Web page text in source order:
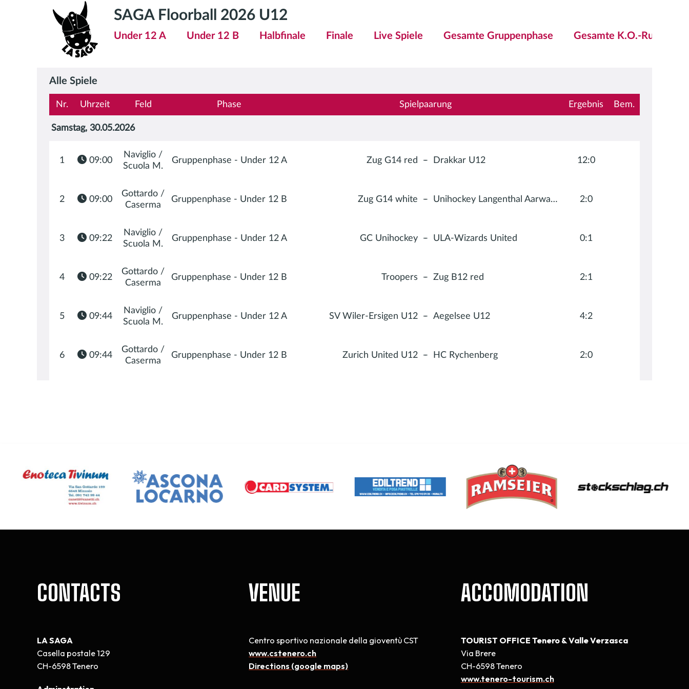
CONTACTS
LA SAGA
Casella postale 129
CH-6598 Tenero
VENUE
Centro sportivo nazionale della gioventù CST
www.cstenero.ch
Directions (google maps)
ACCOMODATION
TOURIST OFFICE Tenero & Valle Verzasca
Via Brere
CH-6598 Tenero
www.tenero-tourism.ch